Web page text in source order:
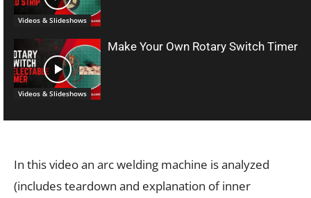
Videos & Slideshows
Videos & Slideshows
Make Your Own Rotary Switch Timer
In this video an arc welding machine is analyzed
(includes teardown and explanation of inner